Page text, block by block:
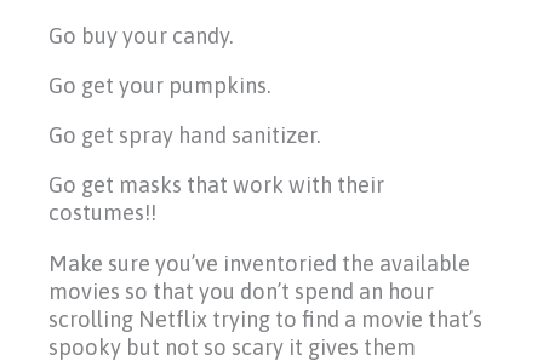
Go buy your candy.
Go get your pumpkins.
Go get spray hand sanitizer.
Go get masks that work with their
costumes!!
Make sure you’ve inventoried the available
movies so that you don’t spend an hour
scrolling Netflix trying to find a movie that’s
spooky but not so scary it gives them